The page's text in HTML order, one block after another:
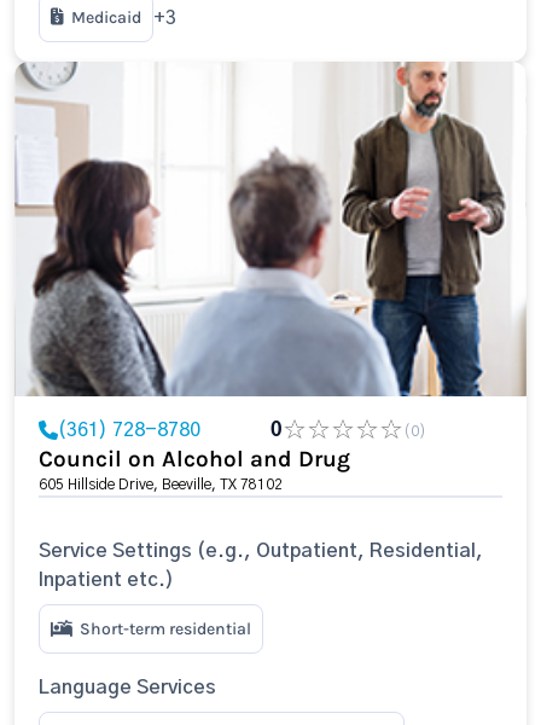
Medicaid +3
(361) 728-8780 0 (0)
Council on Alcohol and Drug
605 Hillside Drive, Beeville, TX 78102
Service Settings (e.g., Outpatient, Residential,
Inpatient etc.)
Short-term residential
Language Services